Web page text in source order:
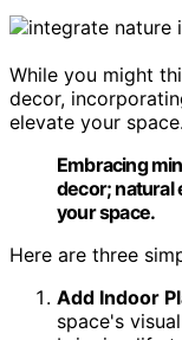
While you might
decor,
elevate your space.
Embracing
decor; natural
your space.
Here are three
Add Indoor
space's